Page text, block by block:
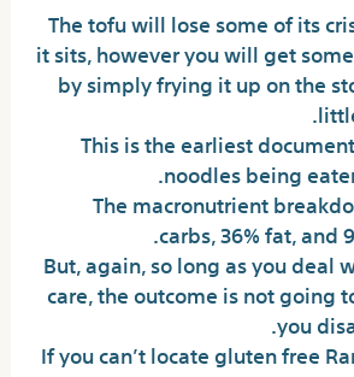
The tofu will lose some of its
it sits, however you will get
by simply frying it up on the
This is the earliest
noodles being
The macronutrient
carbs, 36% fat, and
But, again, so long as you deal
care, the outcome is not going
you
If you can’t locate gluten free